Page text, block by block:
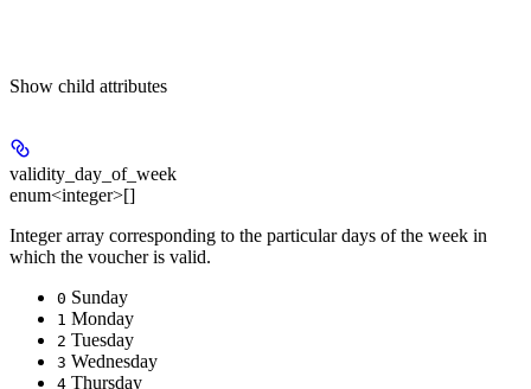
Show child attributes
validity_day_of_week
enum<integer>[]
Integer array corresponding to the particular days of the week in
which the voucher is valid.
0 Sunday
1 Monday
2 Tuesday
3 Wednesday
4 Thursday